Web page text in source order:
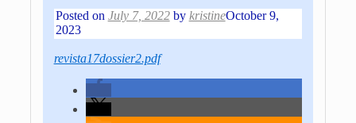
Posted on July 7, 2022 by kristineOctober 9,
2023
revista17dossier2.pdf